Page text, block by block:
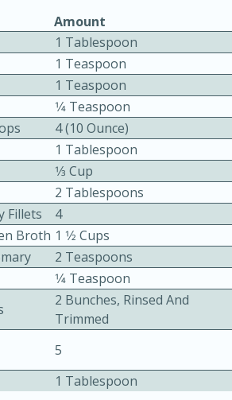
Cooker Gluten-Free
Curry
3 hrs 10 mins
Serves: 4
Amount
1 Tablespoon
1 Teaspoon
1 Teaspoon
1⁄4 Teaspoon
4 (10 Ounce)
1 Tablespoon
1⁄3 Cup
2 Tablespoons
Fillets
4
Broth 1 1⁄2 Cups
2 Teaspoons
1⁄4 Teaspoon
2 Bunches, Rinsed And
Trimmed
5
1 Tablespoon